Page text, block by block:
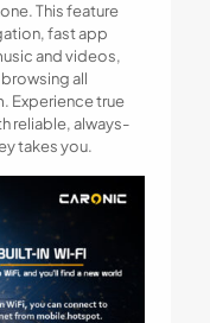
This feature
fast app
and videos,
all
Experience true
reliable, always-
takes you.